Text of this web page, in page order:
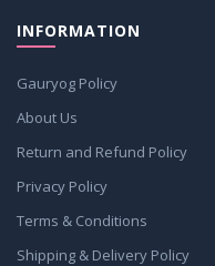
INFORMATION
Gauryog Policy
About Us
Return and Refund Policy
Privacy Policy
Terms & Conditions
Shipping & Delivery Policy